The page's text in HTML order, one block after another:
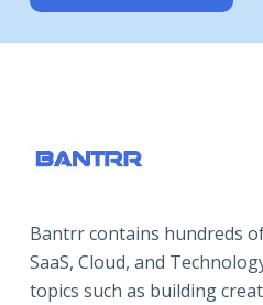
Bantrr contains hundreds
SaaS, Cloud, and
topics such as building